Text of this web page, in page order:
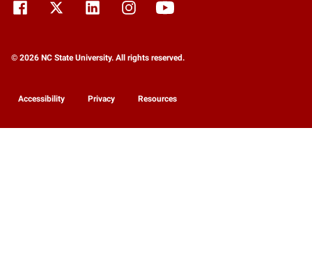
© 2026 NC State University. All rights reserved.
Accessibility Privacy Resources